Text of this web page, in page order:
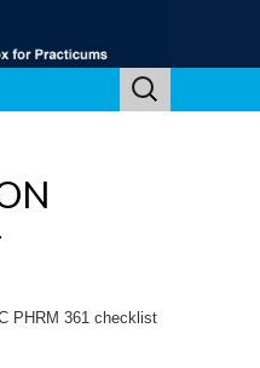
Search
for:
PHRM 361 checklist